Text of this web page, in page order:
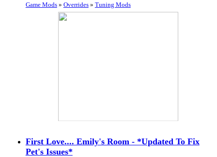
Game Mods» Overrides» Tuning Mods
First Love.... Emily's Room - *Updated To Fix
Pet's Issues*